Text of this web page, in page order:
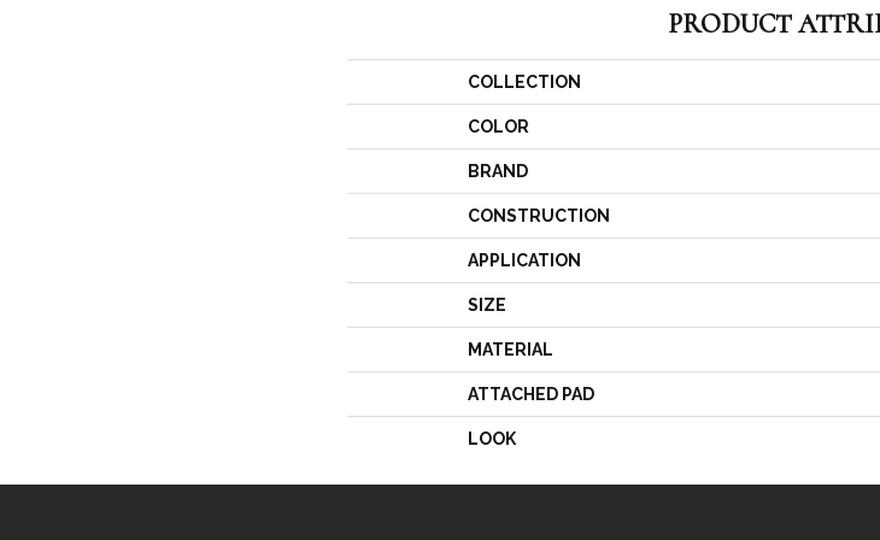
PRODUCT
COLLECTION
COLOR
BRAND
CONSTRUCTION
APPLICATION
SIZE
MATERIAL
ATTACHED PAD
LOOK